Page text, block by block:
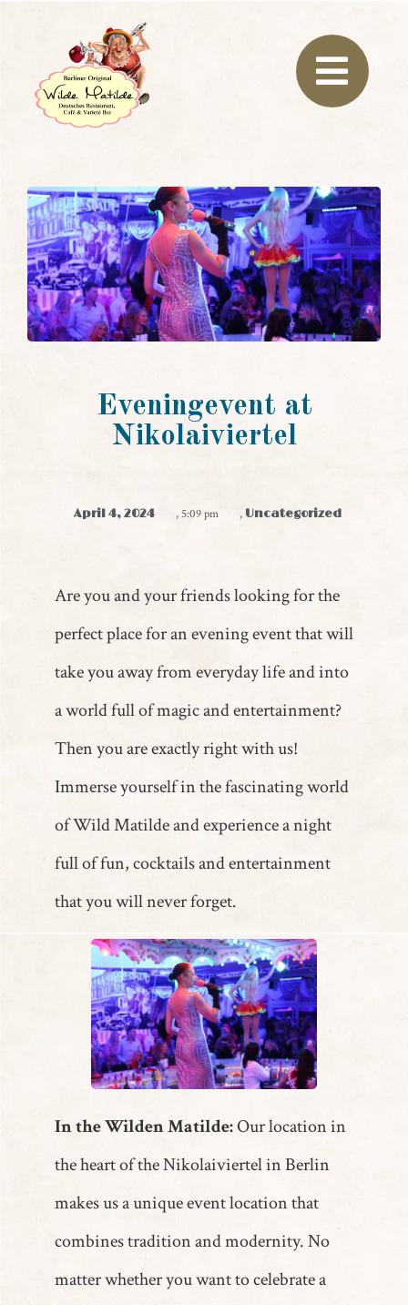
Eveningevent at
Nikolaiviertel
April 4, 2024 ,5:09 pm , Uncategorized
Are you and your friends looking for the
perfect place for an evening event that will
take you away from everyday life and into
a world full of magic and entertainment?
Then you are exactly right with us!
Immerse yourself in the fascinating world
of Wild Matilde and experience a night
full of fun, cocktails and entertainment
that you will never forget.
In the Wilden Matilde:Our location in
the heart of the Nikolaiviertel in Berlin
makes us a unique event location that
combines tradition and modernity. No
matter whether you want to celebrate a